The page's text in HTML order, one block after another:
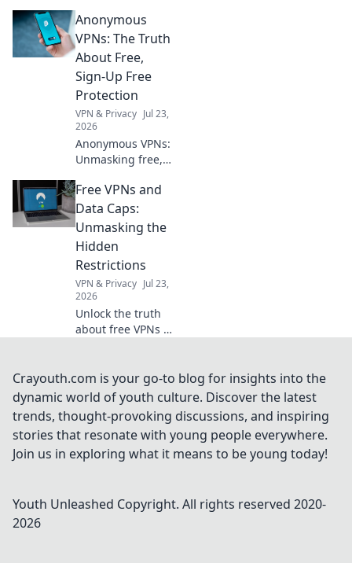
management tips!
Say goodbye to
clutter and hello to
a neat, stylish
setup with our
creative solutions.
Anonymous
VPNs: The Truth
About Free,
Sign-Up Free
Protection
VPN & Privacy Jul 23,
2026
Anonymous VPNs:
Unmasking free,
protection. Is it
truly private? Find
out now!
Free VPNs and
Data Caps:
Unmasking the
Hidden
Restrictions
VPN & Privacy Jul 23,
2026
Unlock the truth
about free VPNs &
limits and protect
your online
freedom. Click to
learn more!
Crayouth.com is your go-to blog for insights into the
dynamic world of youth culture. Discover the latest
trends, thought-provoking discussions, and inspiring
stories that resonate with young people everywhere.
Join us in exploring what it means to be young today!
Youth Unleashed Copyright. All rights reserved 2020-
2026